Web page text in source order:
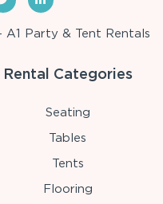
Party & Tent Rentals
Rental Categories
Seating
Tables
Tents
Flooring